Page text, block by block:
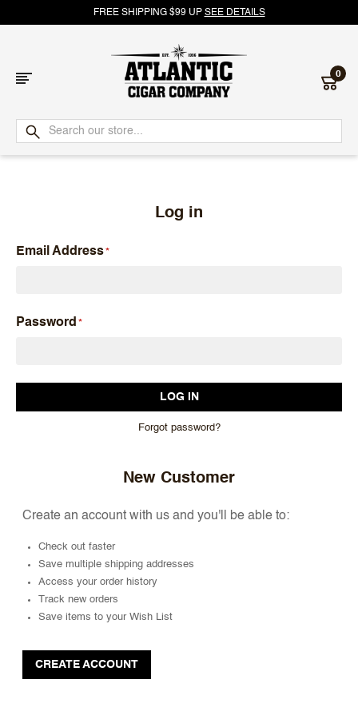
FREE SHIPPING $99 UP SEE DETAILS
Atlantic
Cigar
0
Log in
Email Address
Password
Forgot password?
New Customer
Create an account with us and you'll be able to:
Check out faster
Save multiple shipping addresses
Access your order history
Track new orders
Save items to your Wish List
CREATE ACCOUNT